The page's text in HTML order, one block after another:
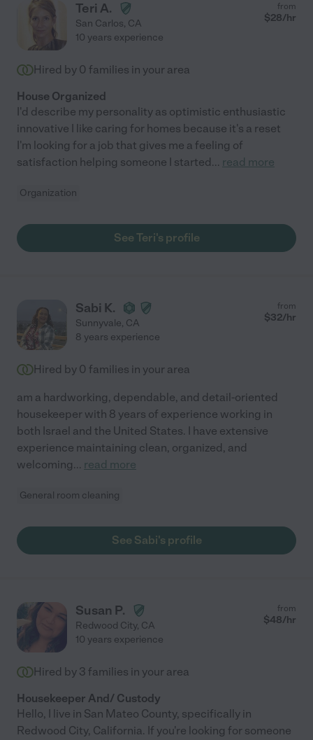
Teri A.
San Carlos, CA
from
$28/hr
10 years experience
Hired by 0 families in your area
House Organized
I'd describe my personality as optimistic enthusiastic
innovative I like caring for homes because it's a reset
I'm looking for a job that gives me a feeling of
satisfaction helping someone I started... read more
Organization
See Teri's profile
Sabi K.
Sunnyvale, CA
from
$32/hr
8 years experience
Hired by 0 families in your area
am a hardworking, dependable, and detail-oriented
housekeeper with 8 years of experience working in
both Israel and the United States. I have extensive
experience maintaining clean, organized, and
welcoming... read more
General room cleaning
See Sabi's profile
Susan P.
Redwood City, CA
from
$48/hr
10 years experience
Hired by 3 families in your area
Housekeeper And/ Custody
Hello, I live in San Mateo County, specifically in
Redwood City, California. If you're looking for someone